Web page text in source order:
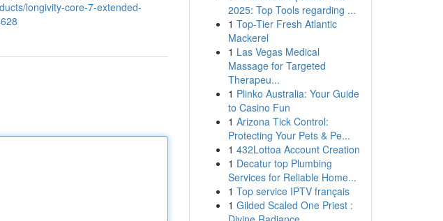
longivity-core-7-extended-
2025: Top Tools regarding ...
1 Top-Tier Fresh Atlantic
Mackerel
1 Las Vegas Medical
Massage for Targeted
Therapeu...
1 Plinko Australia: Your Guide
to Casino Fun
1 Arizona Tick Control:
Protecting Your Pets & Pe...
1 432Lottoa Account Creation
1 Decatur top Plumbing
Services for Reliable Home...
1 Top service IPTV français
1 Gilded Scaled One Priest :